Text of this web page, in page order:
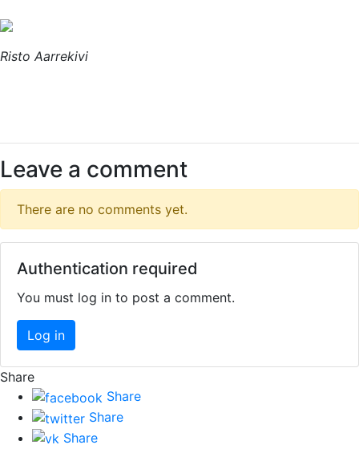
Risto Aarrekivi
Leave a comment
There are no comments yet.
Authentication required
You must log in to post a comment.
Log in
Share
Share
Share
Share